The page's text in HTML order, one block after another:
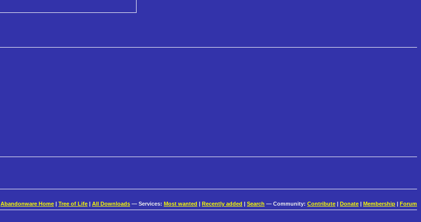
Abandonware Home | Tree of Life | All Downloads — Services: Most wanted | Recently added | Search — Community: Contribute | Donate | Membership | Forum